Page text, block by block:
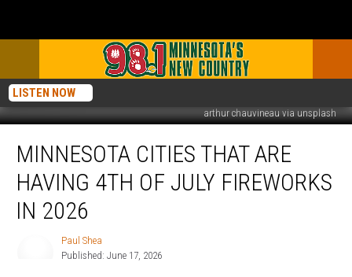
LISTEN NOW
arthur chauvineau via unsplash
Cities
That
Having
MINNESOTA CITIES THAT ARE
HAVING 4TH OF JULY FIREWORKS
IN 2026
Paul Shea
Published: June 17, 2026